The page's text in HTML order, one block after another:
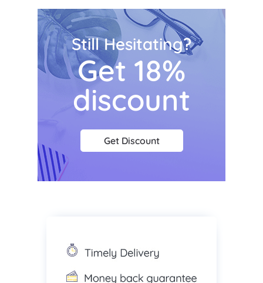
Still Hesitating?
Get 18%
discount
Get Discount